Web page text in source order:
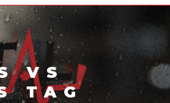
VS
TAG